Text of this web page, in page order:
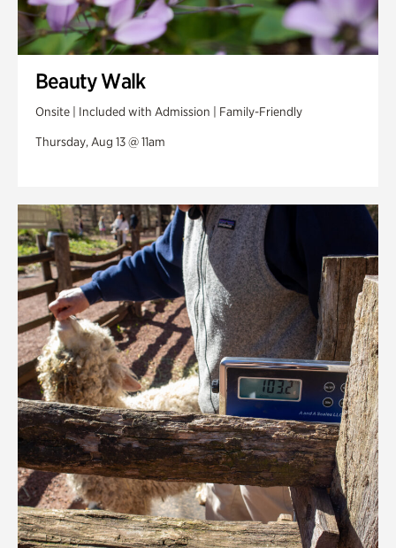
Beauty Walk
Onsite | Included with Admission | Family-Friendly
Thursday, Aug 13 @ 11am